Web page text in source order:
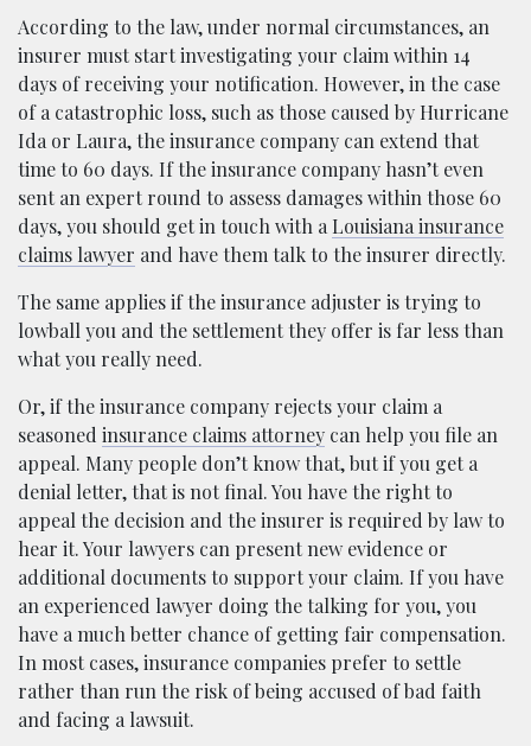
According to the law, under normal circumstances, an
insurer must start investigating your claim within 14
days of receiving your notification. However, in the case
of a catastrophic loss, such as those caused by Hurricane
Ida or Laura, the insurance company can extend that
time to 60 days. If the insurance company hasn’t even
sent an expert round to assess damages within those 60
days, you should get in touch with aLouisiana insurance
claims lawyer and have them talk to the insurer directly.
The same applies if the insurance adjuster is trying to
lowball you and the settlement they offer is far less than
what you really need.
Or, if the insurance company rejects your claim a
seasoned insurance claims attorney can help you file an
appeal. Many people don’t know that, but if you get a
denial letter, that is not final. You have the right to
appeal the decision and the insurer is required by law to
hear it. Your lawyers can present new evidence or
additional documents to support your claim. If you have
an experienced lawyer doing the talking for you, you
have a much better chance of getting fair compensation.
In most cases, insurance companies prefer to settle
rather than run the risk of being accused of bad faith
and facing a lawsuit.